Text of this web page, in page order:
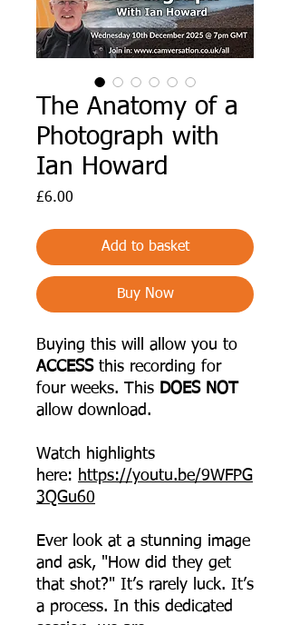
The Anatomy of a
Photograph with
Ian Howard
£6.00
Add to basket
Buy Now
Buying this will allow you to
ACCESSthis recording for
four weeks. This DOES NOT
allow download.
Watch highlights
here: https://youtu.be/9WFPG
3QGu60
Ever look at a stunning image
and ask, "How did they get
that shot?" It’s rarely luck. It’s
a process. In this dedicated